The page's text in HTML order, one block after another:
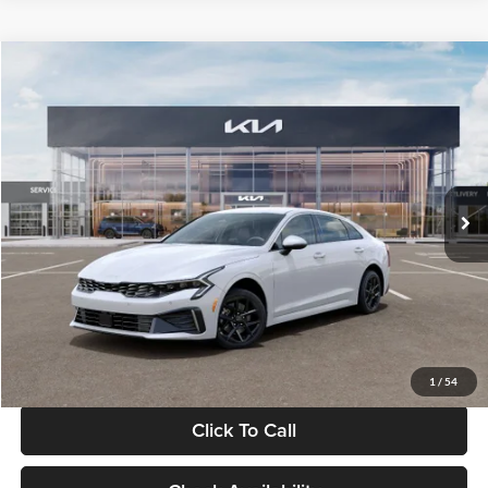
1 / 54
VIN:KNAG24J77T5490405Stock:T5490405Model:LAC4234
DS Ext. Int.
$29,734
GLASSMAN PRICE
Less
MSRP
$29,430
Documentation Fee:
+$280
Electronic Filing Fee
+$24
Glassman Price
Click To Call